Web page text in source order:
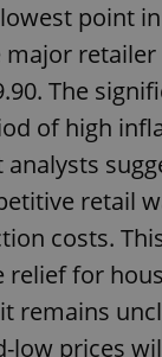
point
major
The
of high
retail
costs.
relief for
remains
low prices